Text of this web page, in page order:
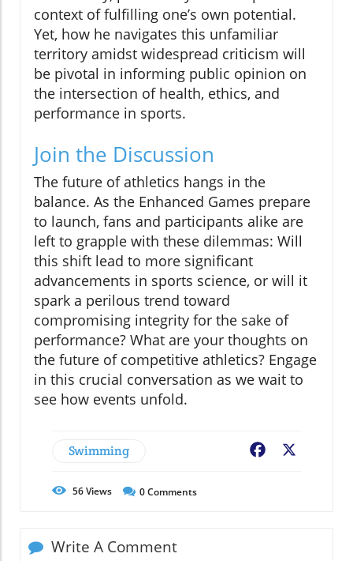
context of fulfilling one’s own potential.
Yet, how he navigates this unfamiliar
territory amidst widespread criticism will
be pivotal in informing public opinion on
the intersection of health, ethics, and
performance in sports.
Join the Discussion
The future of athletics hangs in the
balance. As the Enhanced Games prepare
to launch, fans and participants alike are
left to grapple with these dilemmas: Will
this shift lead to more significant
advancements in sports science, or will it
spark a perilous trend toward
compromising integrity for the sake of
performance? What are your thoughts on
the future of competitive athletics? Engage
in this crucial conversation as we wait to
see how events unfold.
Swimming Facebook
56Views 0Comments
Write A Comment